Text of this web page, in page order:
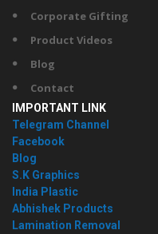
Corporate Gifting
Product Videos
Blog
Contact
IMPORTANT LINK
Telegram Channel
Facebook
Blog
S.K Graphics
India Plastic
Abhishek Products
Lamination Removal